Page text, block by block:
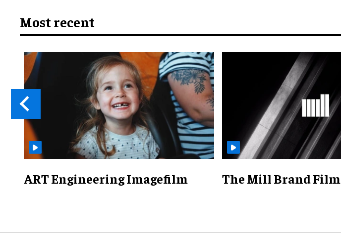
Most recent
ART Engineering Imagefilm The Mill Brand Film